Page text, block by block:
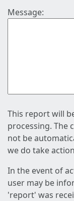
Message:
This report will
processing. The
not be
we do take
In the event of
user may be
'report' was